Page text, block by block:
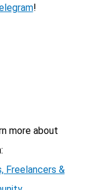
!
more about
Freelancers &